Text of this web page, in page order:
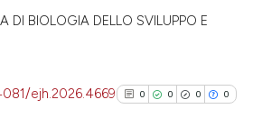
DI BIOLOGIA DELLO SVILUPPO E
ejh.2026.4669 0 0 0 0